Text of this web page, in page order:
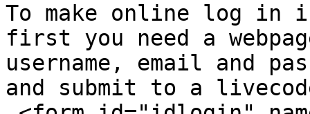
To make online log in
first you need a
username, email and
and submit to a